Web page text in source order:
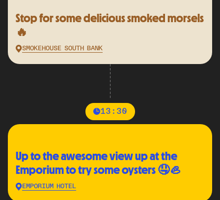
Stop for some delicious smoked morsels
🔥
SMOKEHOUSE SOUTH BANK
13:30
Up to the awesome view up at the
Emporium to try some oysters 🤤🦪
EMPORIUM HOTEL